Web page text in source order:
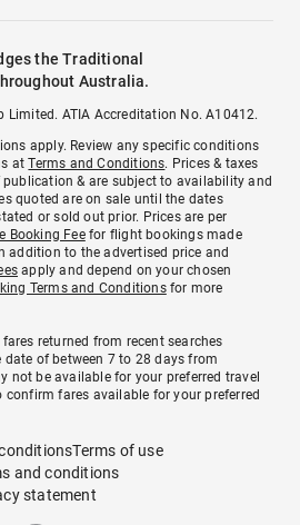
the Traditional
Australia.
Limited. ATIA Accreditation No. A10412.
apply. Review any specific conditions
atTerms and Conditions. Prices & taxes
& are subject to availability and
quoted are on sale until the dates
or sold out prior. Prices are per
Booking Feefor flight bookings made
addition to the advertised price and
apply and depend on your chosen
Terms and Conditionsfor more
returned from recent searches
of between 7 to 28 days from
not be available for your preferred travel
fares available for your preferred
Terms of use
and conditions
statement